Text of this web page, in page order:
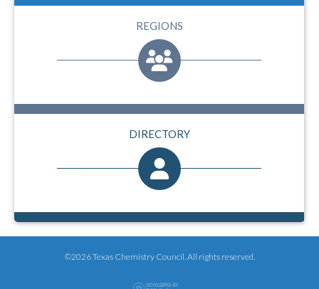
REGIONS
DIRECTORY
©2026 Texas Chemistry Council. All rights reserved.